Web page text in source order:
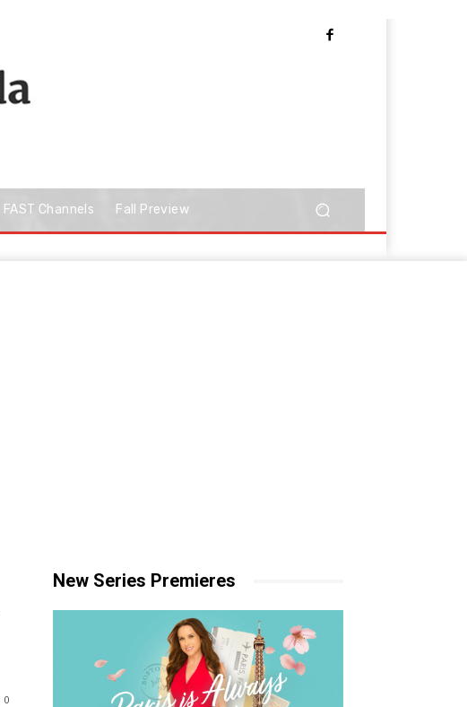
FAST Channels Fall Preview
0
New Series Premieres